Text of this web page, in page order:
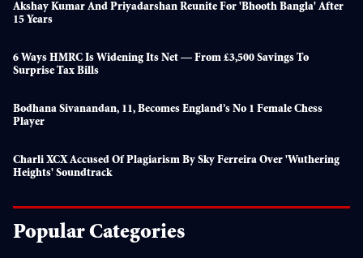
Akshay Kumar And Priyadarshan Reunite For 'Bhooth Bangla' After
15 Years
6 Ways HMRC Is Widening Its Net — From £3,500 Savings To
Surprise Tax Bills
Bodhana Sivanandan, 11, Becomes England’s No 1 Female Chess
Player
Charli XCX Accused Of Plagiarism By Sky Ferreira Over 'Wuthering
Heights' Soundtrack
Popular Categories